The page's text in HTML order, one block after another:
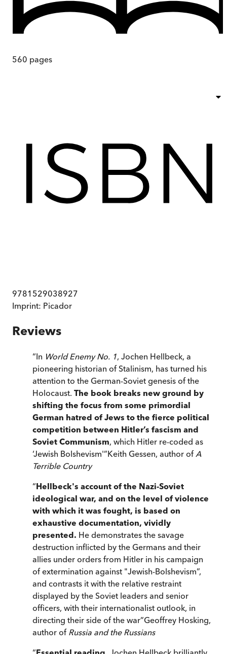
560 pages
9781529038927
Imprint: Picador
Reviews
“In World Enemy No. 1, Jochen Hellbeck, a
pioneering historian of Stalinism, has turned his
attention to the German-Soviet genesis of the
Holocaust. The book breaks new ground by
shifting the focus from some primordial
German hatred of Jews to the fierce political
competition between Hitler’s fascism and
Soviet Communism, which Hitler re-coded as
‘Jewish Bolshevism'”Keith Gessen, author ofA
Terrible Country
“Hellbeck's account of the Nazi-Soviet
ideological war, and on the level of violence
with which it was fought, is based on
exhaustive documentation, vividly
presented. He demonstrates the savage
destruction inflicted by the Germans and their
allies under orders from Hitler in his campaign
of extermination against "Jewish-Bolshevism”,
and contrasts it with the relative restraint
displayed by the Soviet leaders and senior
officers, with their internationalist outlook, in
directing their side of the war”Geoffrey Hosking,
author of Russia and the Russians